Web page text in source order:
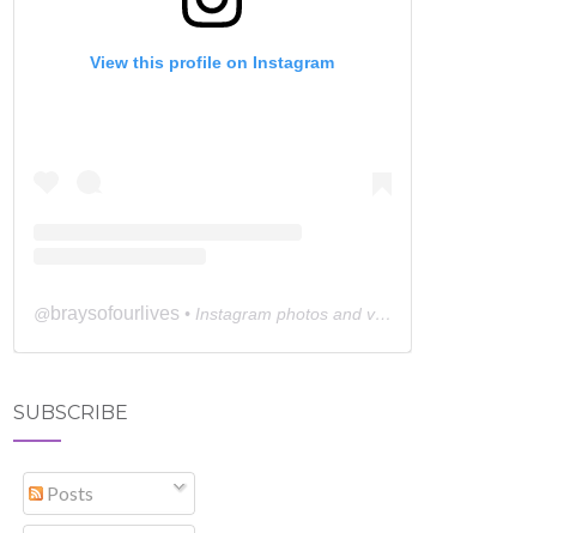
View this profile on Instagram
@ braysofourlives • Instagram photos and videos
SUBSCRIBE
Posts